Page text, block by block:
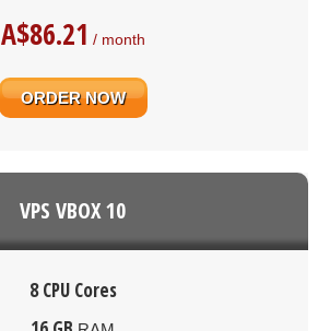
A$86.21 / month
ORDER NOW
VPS VBOX 10
8 CPU Cores